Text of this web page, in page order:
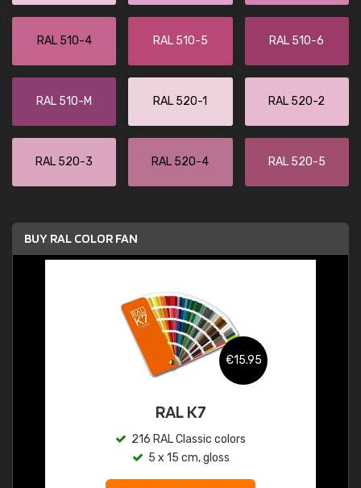
RAL 510-4 RAL 510-5 RAL 510-6
RAL 510-M RAL 520-1 RAL 520-2
RAL 520-3 RAL 520-4 RAL 520-5
BUY RAL COLOR FAN
€15.95
RAL K7
216 RAL Classic colors
5 x 15 cm, gloss